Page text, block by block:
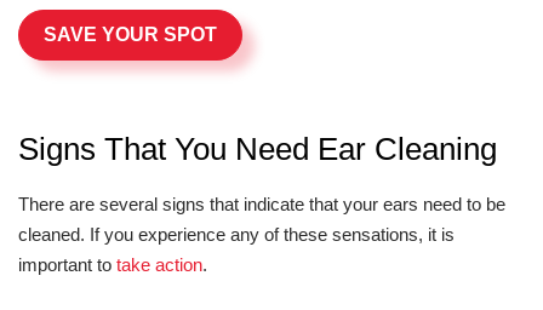
SAVE YOUR SPOT
Signs That You Need Ear Cleaning
There are several signs that indicate that your ears need to be
cleaned. If you experience any of these sensations, it is
important to take action.